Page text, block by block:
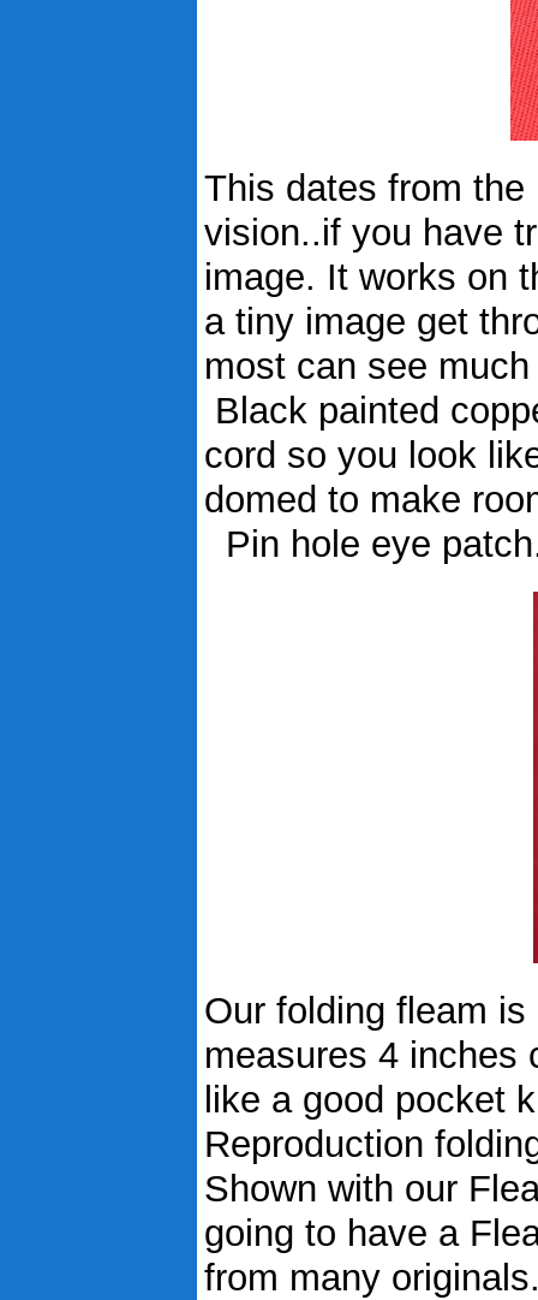
This dates from
vision..if you have
image. It works on
a tiny image get
most can see
Black painted
cord so you look
domed to make
Pin hole eye
Our folding fleam
measures 4 inches
like a good pocket
Reproduction
Shown with our
going to have a
from many